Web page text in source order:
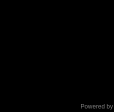
Powered by